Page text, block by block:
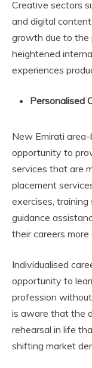
Creative sectors
and digital
growth due to the
heightened
experiences
Personalised
New Emirati
opportunity to
services that are
placement
exercises, training
guidance
their careers more
Individualised
opportunity to
profession
is aware that the
rehearsal in life
shifting market